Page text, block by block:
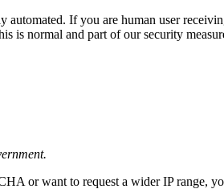
automated. If you are human user
is normal and part of our security
or want to request a wider IP range,